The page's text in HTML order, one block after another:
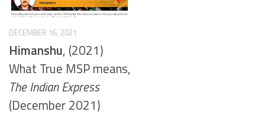
DECEMBER 16, 2021
Himanshu, (2021)
What True MSP means,
The Indian Express
(December 2021)